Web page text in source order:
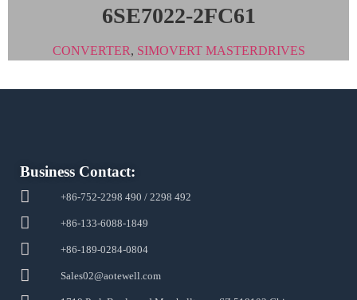
6SE7022-2FC61
CONVERTER, SIMOVERT MASTERDRIVES
Business Contact:
+86-752-2298 490 / 2298 492
+86-133-6088-1849
+86-189-0284-0804
Sales02@aotewell.com